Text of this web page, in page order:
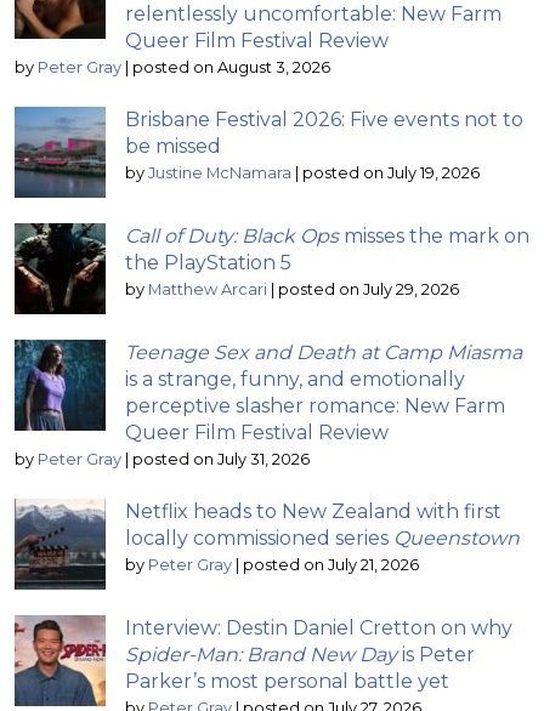
relentlessly uncomfortable: New Farm
Queer Film Festival Review
by Peter Gray | posted on August 3, 2026
Brisbane Festival 2026: Five events not to
be missed
by Justine McNamara | posted on July 19, 2026
Call of Duty: Black Opsmisses the mark on
the PlayStation 5
by Matthew Arcari | posted on July 29, 2026
Teenage Sex and Death at Camp Miasma
is a strange, funny, and emotionally
perceptive slasher romance: New Farm
Queer Film Festival Review
by Peter Gray | posted on July 31, 2026
Netflix heads to New Zealand with first
locally commissioned series Queenstown
by Peter Gray | posted on July 21, 2026
Interview: Destin Daniel Cretton on why
Spider-Man: Brand New Dayis Peter
Parker’s most personal battle yet